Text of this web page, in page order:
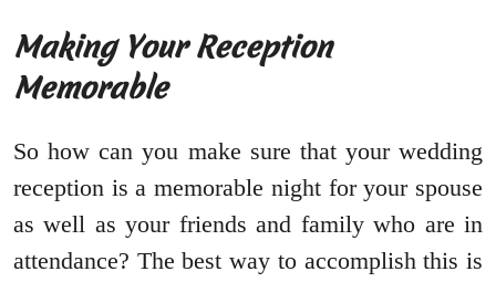
Making Your Reception
Memorable
So how can you make sure that your wedding
reception is a memorable night for your spouse
as well as your friends and family who are in
attendance? The best way to accomplish this is